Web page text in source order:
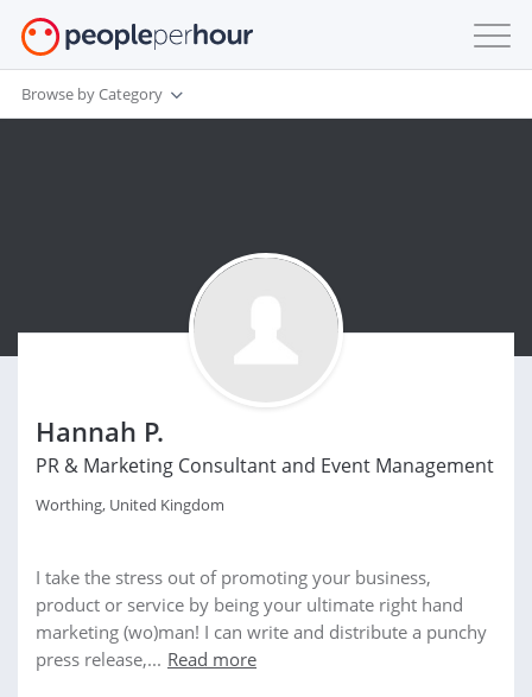
Browse by Category
Hannah P.
PR & Marketing Consultant and Event Management
Worthing, United Kingdom
I take the stress out of promoting your business,
product or service by being your ultimate right hand
marketing (wo)man! I can write and distribute a punchy
press release,... Read more